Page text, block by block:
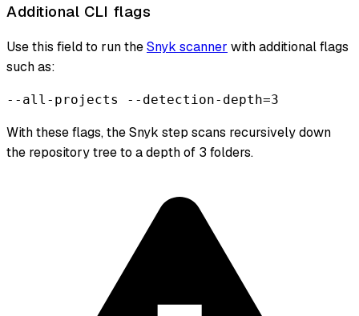
Additional CLI flags
Use this field to run theSnyk scanner with additional flags
such as:
--all-projects --detection-depth=3
With these flags, the Snyk step scans recursively down
the repository tree to a depth of 3 folders.